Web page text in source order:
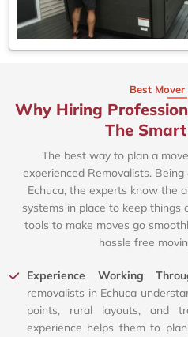
Best Mover
Why Hiring
The Smart
The best way to plan a
experienced Removalists.
Echuca, the experts know the
systems in place to keep things
tools to make moves go
hassle free
Experience Working
removalists in Echuca
points, rural layouts, and
experience helps them to